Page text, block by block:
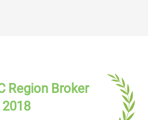
Region Broker
2018